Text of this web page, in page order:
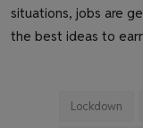
situations, jobs are
the best ideas to
Lockdown